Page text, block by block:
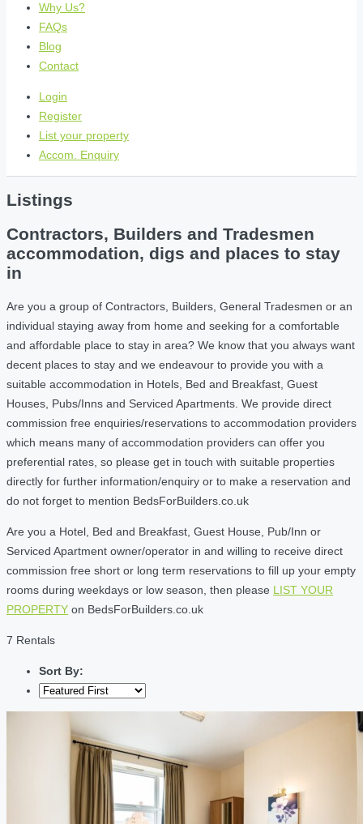
Why Us?
FAQs
Blog
Contact
Login
Register
List your property
Accom. Enquiry
Listings
Contractors, Builders and Tradesmen
accommodation, digs and places to stay
in
Are you a group of Contractors, Builders, General Tradesmen or an
individual staying away from home and seeking for a comfortable
and affordable place to stay in area? We know that you always want
decent places to stay and we endeavour to provide you with a
suitable accommodation in Hotels, Bed and Breakfast, Guest
Houses, Pubs/Inns and Serviced Apartments. We provide direct
commission free enquiries/reservations to accommodation providers
which means many of accommodation providers can offer you
preferential rates, so please get in touch with suitable properties
directly for further information/enquiry or to make a reservation and
do not forget to mention BedsForBuilders.co.uk
Are you a Hotel, Bed and Breakfast, Guest House, Pub/Inn or
Serviced Apartment owner/operator in and willing to receive direct
commission free short or long term reservations to fill up your empty
rooms during weekdays or low season, then please LIST YOUR
PROPERTY on BedsForBuilders.co.uk
7 Rentals
Sort By: